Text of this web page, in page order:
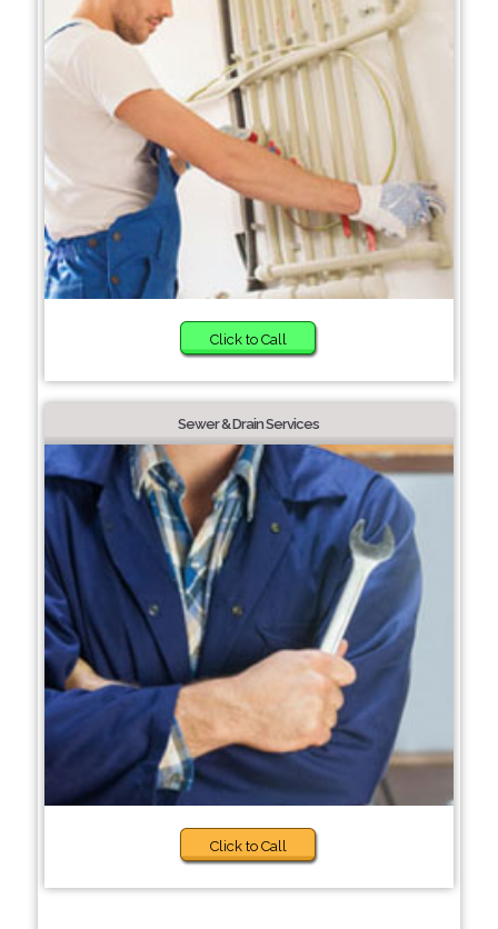
Click to Call
Sewer & Drain Services
Click to Call